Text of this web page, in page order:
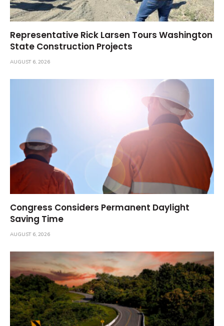
Representative Rick Larsen Tours Washington
State Construction Projects
AUGUST 6, 2026
Congress Considers Permanent Daylight
Saving Time
AUGUST 6, 2026